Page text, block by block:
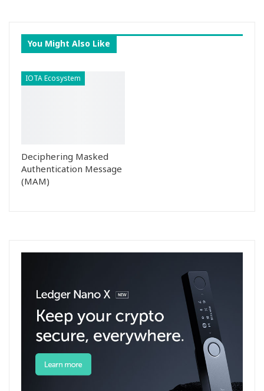
You Might Also Like
IOTA Ecosystem
Deciphering Masked
Authentication Message
(MAM)